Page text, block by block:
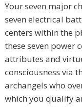
Your seven major
seven electrical
centers within the
these seven power
attributes and
consciousness via
archangels who
which you qualify